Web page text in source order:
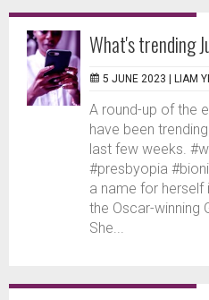
What's trending
5 JUNE 2023 | LIAM
A round-up of the
have been
last few weeks.
#presbyopia
a name for herself
the Oscar-winning
She...